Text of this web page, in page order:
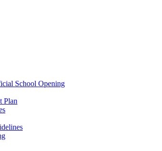
School Opening
Plan